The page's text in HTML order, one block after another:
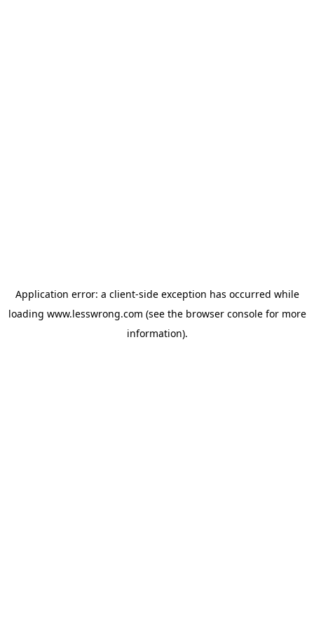
Application error: a client-side exception has occurred while
loading www.lesswrong.com (see the browser consolefor more
information).